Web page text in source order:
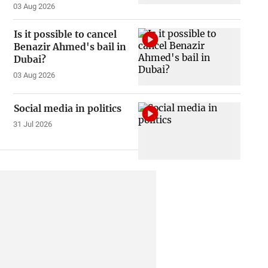
03 Aug 2026
Is it possible to cancel
Benazir Ahmed's bail in
Dubai?
03 Aug 2026
Social media in politics
31 Jul 2026